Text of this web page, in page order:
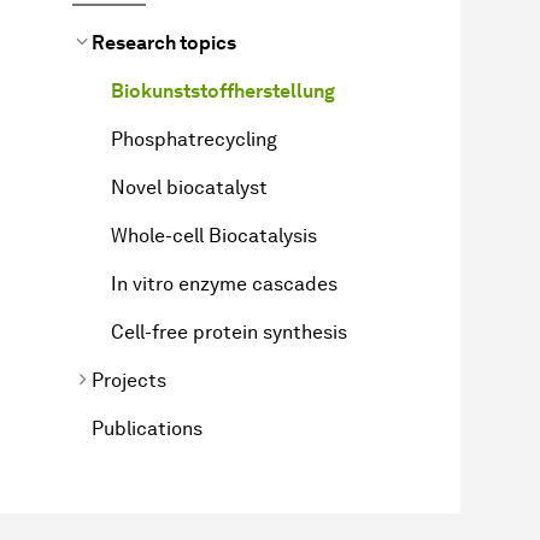
Research topics
Biokunststoffherstellung
Phosphatrecycling
Novel biocatalyst
Whole-cell Biocatalysis
In vitro enzyme cascades
Cell-free protein synthesis
Projects
Publications